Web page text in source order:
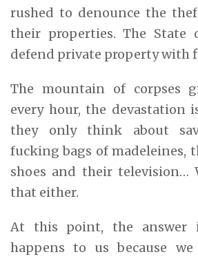
rushed to denounce the
their properties. The State
defend private property with
The mountain of corpses
every hour, the devastation
they only think about
fucking bags of madeleines,
shoes and their television…
that either.
At this point, the answer
happens to us because